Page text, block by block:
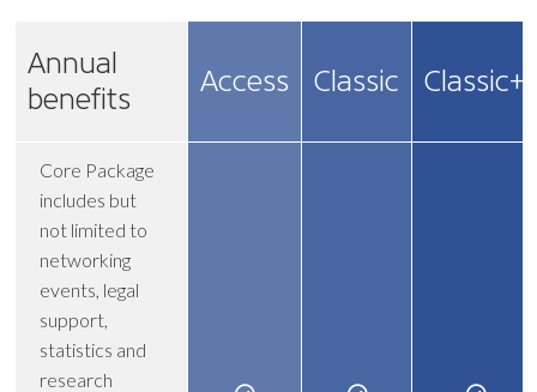
Annual
benefits
Access Classic Classic+
Core Package
includes but
not limited to
networking
events, legal
support,
statistics and
research